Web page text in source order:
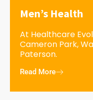
Men’s Health
At Healthcare
Cameron Park,
Paterson.
Read More